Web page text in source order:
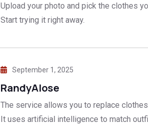
Upload your photo and pick the clothes
Start trying it right away.
September 1, 2025
RandyAlose
The service allows you to replace
It uses artificial intelligence to match